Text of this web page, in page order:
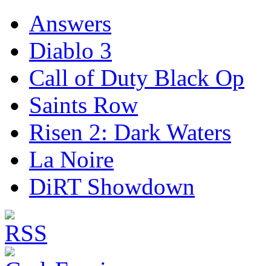
Answers
Diablo 3
Call of Duty Black Op
Saints Row
Risen 2: Dark Waters
La Noire
DiRT Showdown